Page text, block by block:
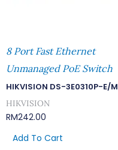
8 Port Fast Ethernet
Unmanaged PoE Switch
HIKVISION DS-3E0310P-E/M
HIKVISION
RM242.00
Add To Cart